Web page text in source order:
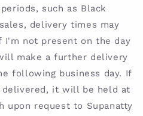
such as Black
delivery times may
I'm not present on the day
make a further delivery
following business day. If
it will be held at
upon request to Supanatty